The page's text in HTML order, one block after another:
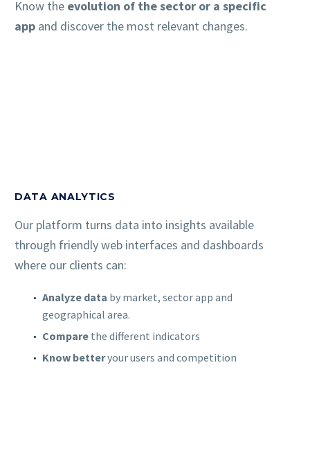
Know the evolution of the sector or a specific
app and discover the most relevant changes.
DATA ANALYTICS
Our platform turns data into insights available
through friendly web interfaces and dashboards
where our clients can:
Analyze data by market, sector app and
geographical area.
Compare the different indicators
Know betteryour users and competition